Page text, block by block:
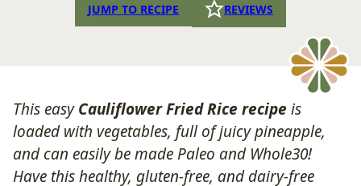
JUMP TO RECIPE REVIEWS
This easyCauliflower Fried Rice recipe is
loaded with vegetables, full of juicy pineapple,
and can easily be made Paleo and Whole30!
Have this healthy, gluten-free, and dairy-free